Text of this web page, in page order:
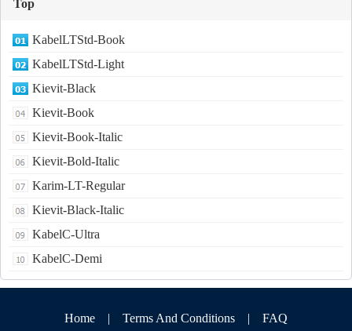
Top
KabelLTStd-Book
KabelLTStd-Light
Kievit-Black
Kievit-Book
Kievit-Book-Italic
Kievit-Bold-Italic
Karim-LT-Regular
Kievit-Black-Italic
KabelC-Ultra
KabelC-Demi
Home | Terms And Conditions | FAQ